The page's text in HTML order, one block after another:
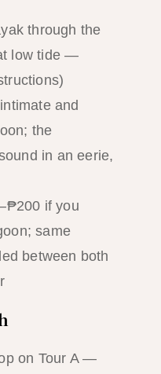
through the
low tide —
and
the
in an eerie,
if you
same
between both
on Tour A —